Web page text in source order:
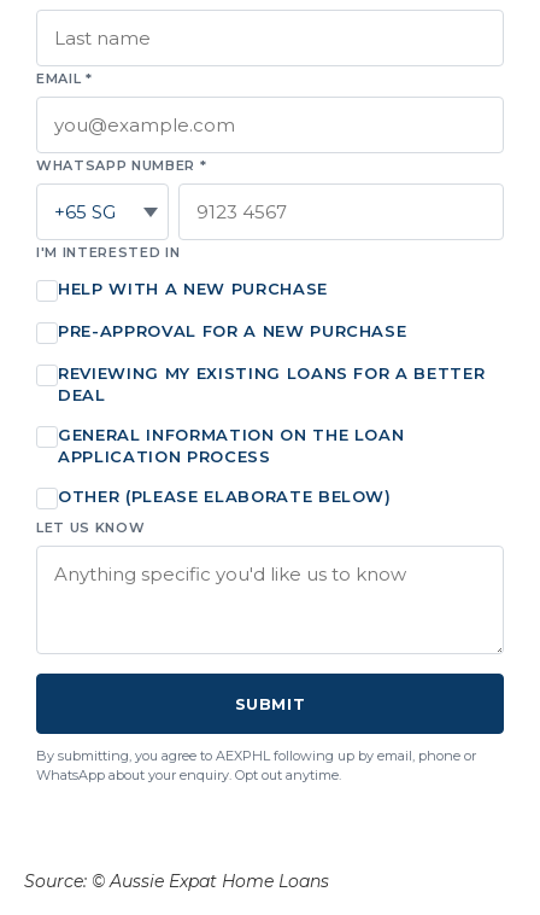
EMAIL *
WHATSAPP NUMBER *
I'M INTERESTED IN
HELP WITH A NEW PURCHASE
PRE-APPROVAL FOR A NEW PURCHASE
REVIEWING MY EXISTING LOANS FOR A BETTER
DEAL
GENERAL INFORMATION ON THE LOAN
APPLICATION PROCESS
OTHER (PLEASE ELABORATE BELOW)
LET US KNOW
SUBMIT
By submitting, you agree to AEXPHL following up by email, phone or
WhatsApp about your enquiry. Opt out anytime.
Source: © Aussie Expat Home Loans